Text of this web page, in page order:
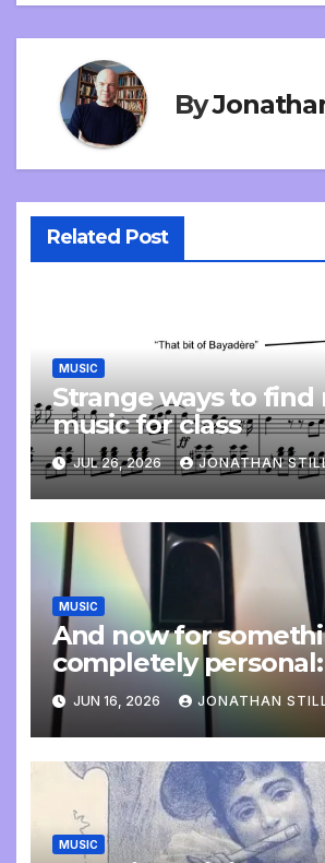
By
Related Post
MUSIC
Strange ways to find
music for class
JUL 26, 2026 JONATHAN
MUSIC
And now for
completely
update
JUN 16, 2026 JONATHAN
MUSIC